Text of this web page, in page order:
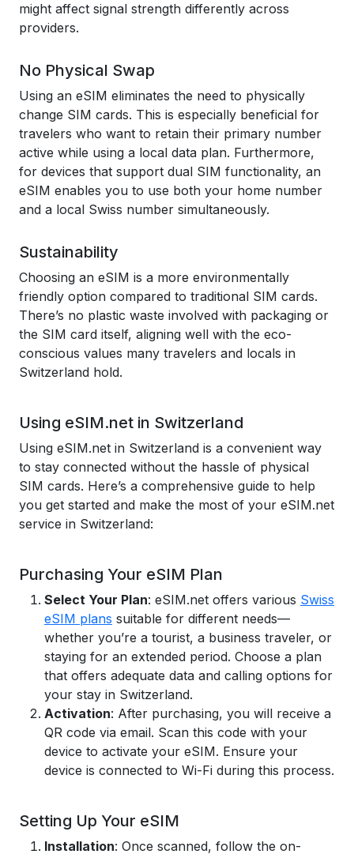
might affect signal strength differently across
providers.
No Physical Swap
Using an eSIM eliminates the need to physically
change SIM cards. This is especially beneficial for
travelers who want to retain their primary number
active while using a local data plan. Furthermore,
for devices that support dual SIM functionality, an
eSIM enables you to use both your home number
and a local Swiss number simultaneously.
Sustainability
Choosing an eSIM is a more environmentally
friendly option compared to traditional SIM cards.
There’s no plastic waste involved with packaging or
the SIM card itself, aligning well with the eco-
conscious values many travelers and locals in
Switzerland hold.
Using eSIM.net in Switzerland
Using eSIM.net in Switzerland is a convenient way
to stay connected without the hassle of physical
SIM cards. Here’s a comprehensive guide to help
you get started and make the most of your eSIM.net
service in Switzerland:
Purchasing Your eSIM Plan
Select Your Plan: eSIM.net offers various Swiss
eSIM plans suitable for different needs—
whether you’re a tourist, a business traveler, or
staying for an extended period. Choose a plan
that offers adequate data and calling options for
your stay in Switzerland.
Activation: After purchasing, you will receive a
QR code via email. Scan this code with your
device to activate your eSIM. Ensure your
device is connected to Wi-Fi during this process.
Setting Up Your eSIM
Installation: Once scanned, follow the on-